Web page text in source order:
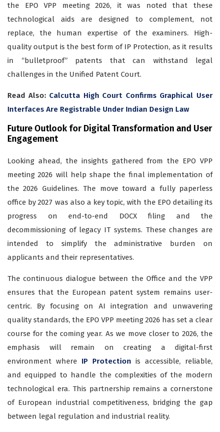
the EPO VPP meeting 2026, it was noted that these
technological aids are designed to complement, not
replace, the human expertise of the examiners. High-
quality output is the best form of IP Protection, as it results
in “bulletproof” patents that can withstand legal
challenges in the Unified Patent Court.
Read Also: Calcutta High Court Confirms Graphical User
Interfaces Are Registrable Under Indian Design Law
Future Outlook for Digital Transformation and User
Engagement
Looking ahead, the insights gathered from the EPO VPP
meeting 2026 will help shape the final implementation of
the 2026 Guidelines. The move toward a fully paperless
office by 2027 was also a key topic, with the EPO detailing its
progress on end-to-end DOCX filing and the
decommissioning of legacy IT systems. These changes are
intended to simplify the administrative burden on
applicants and their representatives.
The continuous dialogue between the Office and the VPP
ensures that the European patent system remains user-
centric. By focusing on AI integration and unwavering
quality standards, the EPO VPP meeting 2026 has set a clear
course for the coming year. As we move closer to 2026, the
emphasis will remain on creating a digital-first
environment where IP Protection is accessible, reliable,
and equipped to handle the complexities of the modern
technological era. This partnership remains a cornerstone
of European industrial competitiveness, bridging the gap
between legal regulation and industrial reality.